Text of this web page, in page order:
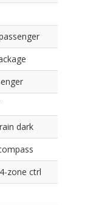
dark
zone ctrl